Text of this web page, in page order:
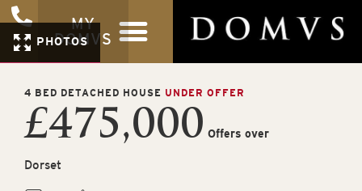
MY
DOMVS
PHOTOS
4 BED DETACHED HOUSE UNDER OFFER
£475,000 Offers over
Dorset